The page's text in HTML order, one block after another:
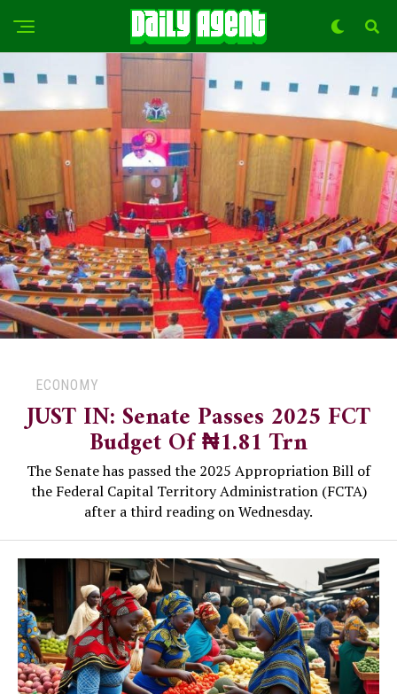
ECONOMY
JUST IN: Senate Passes 2025 FCT
Budget Of ₦1.81 Trn
The Senate has passed the 2025 Appropriation Bill of
the Federal Capital Territory Administration (FCTA)
after a third reading on Wednesday.